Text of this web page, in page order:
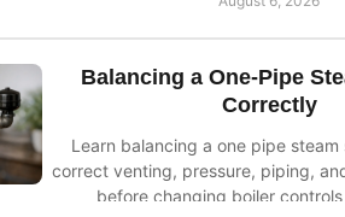
Balancing a One-Pipe
Correctly
Learn balancing a one pipe
correct venting, pressure, piping,
before changing boiler